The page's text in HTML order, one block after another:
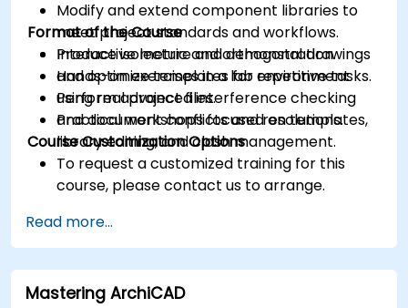
Modify and extend component libraries to
meet project standards and workflows.
Produce isometric and orthogonal drawings
and optimize templates for repetitive tasks.
Perform advanced interference checking
and document conflicts and resolutions.
Format of the Course
Interactive lecture and demonstration.
Hands-on exercises in a lab environment
using real project files.
Practical workshops focused on templates,
library editing, and clash management.
Course Customization Options
To request a customized training for this
course, please contact us to arrange.
Read more...
Mastering ArchiCAD